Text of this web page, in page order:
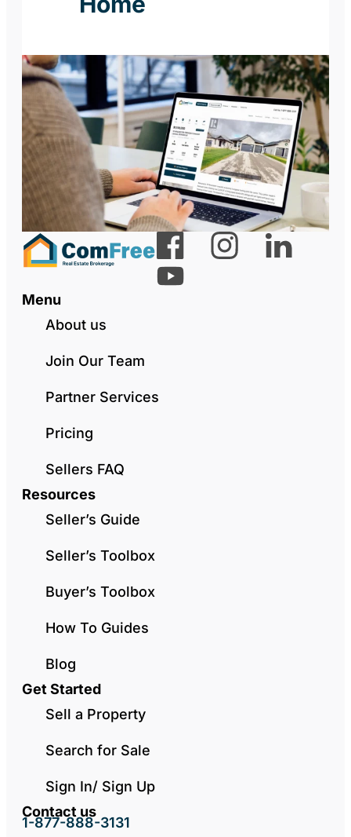
Menu
About us
Join Our Team
Partner Services
Pricing
Sellers FAQ
Resources
Seller’s Guide
Seller’s Toolbox
Buyer’s Toolbox
How To Guides
Blog
Get Started
Sell a Property
Search for Sale
Sign In/ Sign Up
Contact us
1-877-888-3131